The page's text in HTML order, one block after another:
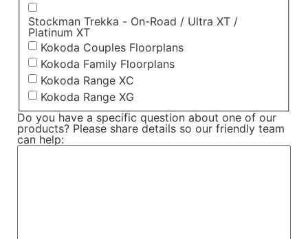
Stockman Trekka - On-Road / Ultra XT /
Platinum XT
Kokoda Couples Floorplans
Kokoda Family Floorplans
Kokoda Range XC
Kokoda Range XG
Do you have a specific question about one of our
products? Please share details so our friendly team
can help: